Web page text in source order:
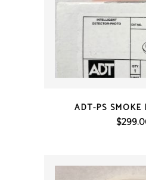
ADT-PS SMOKE
$